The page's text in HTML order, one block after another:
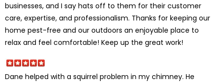
businesses, and I say hats off to them for their customer
care, expertise, and professionalism. Thanks for keeping our
home pest-free and our outdoors an enjoyable place to
relax and feel comfortable! Keep up the great work!
Dane helped with a squirrel problem in my chimney. He